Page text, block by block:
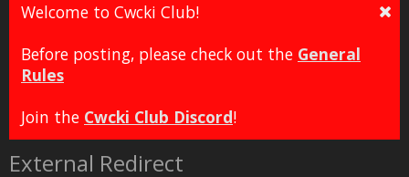
Welcome to Cwcki Club!
Before posting, please check out the General
Rules
Join the Cwcki Club Discord!
External Redirect